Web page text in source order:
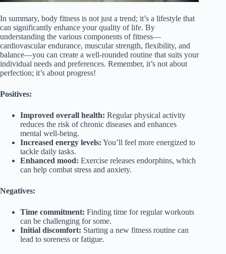
In summary, body fitness is not just a trend; it’s a lifestyle that
can significantly enhance your quality of life. By
understanding the various components of fitness—
cardiovascular endurance, muscular strength, flexibility, and
balance—you can create a well-rounded routine that suits your
individual needs and preferences. Remember, it’s not about
perfection; it’s about progress!
Positives:
Improved overall health: Regular physical activity
reduces the risk of chronic diseases and enhances
mental well-being.
Increased energy levels: You’ll feel more energized to
tackle daily tasks.
Enhanced mood: Exercise releases endorphins, which
can help combat stress and anxiety.
Negatives:
Time commitment: Finding time for regular workouts
can be challenging for some.
Initial discomfort: Starting a new fitness routine can
lead to soreness or fatigue.